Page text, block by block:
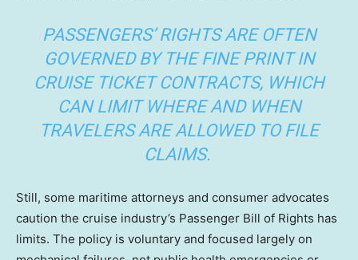
PASSENGERS’ RIGHTS ARE OFTEN
GOVERNED BY THE FINE PRINT IN
CRUISE TICKET CONTRACTS, WHICH
CAN LIMIT WHERE AND WHEN
TRAVELERS ARE ALLOWED TO FILE
CLAIMS.
Still, some maritime attorneys and consumer advocates
caution the cruise industry’s Passenger Bill of Rights has
limits. The policy is voluntary and focused largely on